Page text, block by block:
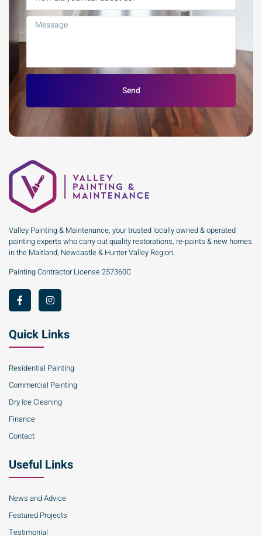
Send
Valley Painting & Maintenance, your trusted locally owned & operated
painting experts who carry out quality restorations, re-paints & new homes
in the Maitland, Newcastle & Hunter Valley Region.
Painting Contractor License 257360C
Quick Links
Residential Painting
Commercial Painting
Dry Ice Cleaning
Finance
Contact
Useful Links
News and Advice
Featured Projects
Testimonial